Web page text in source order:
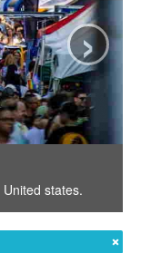
United states.
›